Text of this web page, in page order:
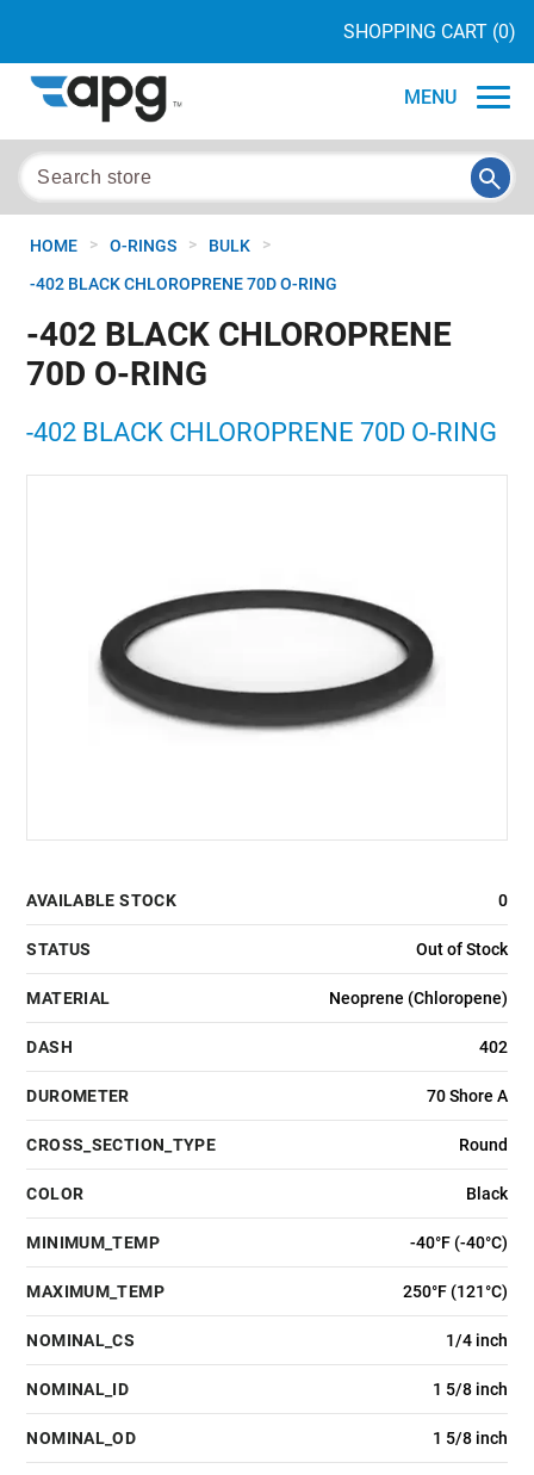
SHOPPING CART (0)
MENU
HOME > O-RINGS > BULK >
-402 BLACK CHLOROPRENE 70D O-RING
-402 BLACK CHLOROPRENE
70D O-RING
-402 BLACK CHLOROPRENE 70D O-RING
AVAILABLE STOCK 0
STATUS Out of Stock
MATERIAL Neoprene (Chloropene)
DASH 402
DUROMETER 70 Shore A
CROSS_SECTION_TYPE Round
COLOR Black
MINIMUM_TEMP -40°F (-40°C)
MAXIMUM_TEMP 250°F (121°C)
NOMINAL_CS 1/4 inch
NOMINAL_ID 1 5/8 inch
NOMINAL_OD 1 5/8 inch